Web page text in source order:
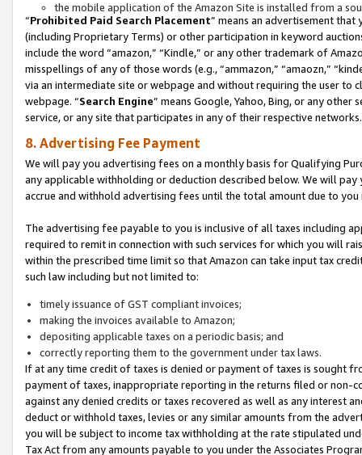
the mobile application of the Amazon Site is installed from a
“Prohibited Paid Search Placement” means an advertisement
(including Proprietary Terms) or other participation in keyword
include the word “amazon,” “Kindle,” or any other trademark of
misspellings of any of those words (e.g., “ammazon,” “amaozn,”
via an intermediate site or webpage and without requiring the user
webpage. “Search Engine” means Google, Yahoo, Bing, or any
service, or any site that participates in any of their respective networks.
8. Advertising Fee Payment
We will pay you advertising fees on a monthly basis for Qualifying
any applicable withholding or deduction described below. We will
accrue and withhold advertising fees until the total amount due to you
The advertising fee payable to you is inclusive of all taxes including
required to remit in connection with such services for which you will
within the prescribed time limit so that Amazon can take input tax
such law including but not limited to:
timely issuance of GST compliant invoices;
making the invoices available to Amazon;
depositing applicable taxes on a periodic basis; and
correctly reporting them to the government under tax laws.
If at any time credit of taxes is denied or payment of taxes is sought
payment of taxes, inappropriate reporting in the returns filed or non-
against any denied credits or taxes recovered as well as any interest
deduct or withhold taxes, levies or any similar amounts from the
you will be subject to income tax withholding at the rate stipulated
Tax Act from any amounts payable to you under the Associates